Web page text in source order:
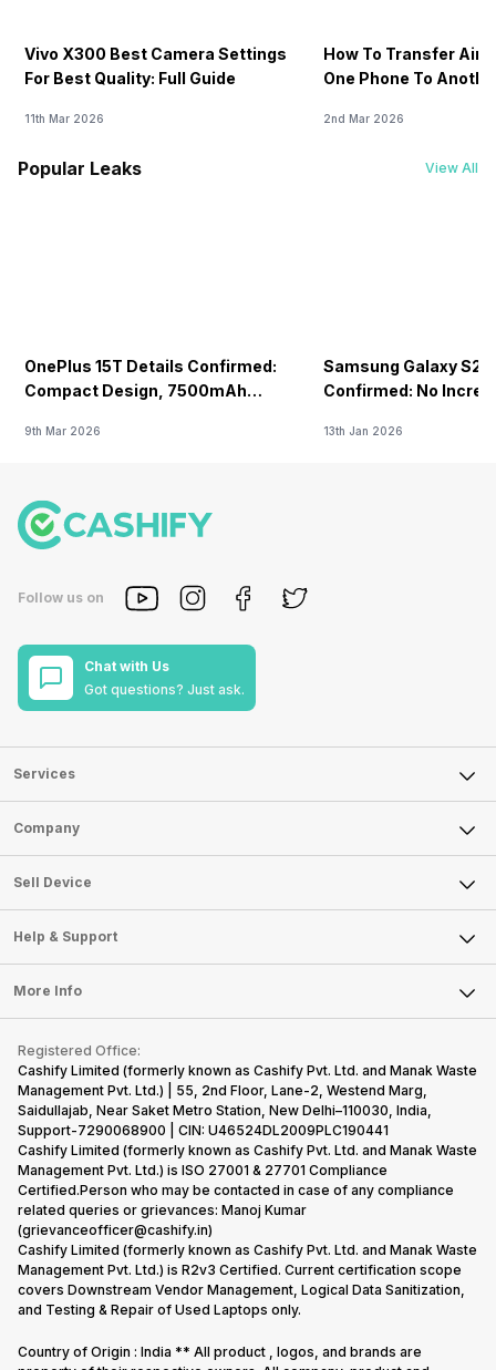
Vivo X300 Best Camera Settings
For Best Quality: Full Guide
11th Mar 2026
How To Transfer
One Phone To
2nd Mar 2026
Popular Leaks View All
OnePlus 15T Details Confirmed:
Compact Design, 7500mAh
Launch
9th Mar 2026
Samsung Galaxy
Confirmed: No
13th Jan 2026
Follow us on
Chat with Us
Got questions? Just ask.
Services
Sell Phone
Sell Television
Sell Smart Watch
Sell Smart Speakers
Sell DSLR Camera
Sell Earbuds
Repair Phone
Recycle Phone
Find New Phone
Partner With Us
Company
About Us
Careers
Articles
Press Releases
Become Cashify Partner
Become Supersale Partner
Corporate Information
Sell Device
Mobile Phone
Laptop
Tablet
iMac
Gaming Consoles
Help & Support
FAQ
Contact Us
Warranty Policy
Refund Policy
More Info
Privacy Policy
Terms of Use
E-Waste Policy
Cookie Policy
What is Refurbished
Registered Office:
Cashify Limited (formerly known as Cashify Pvt. Ltd. and Manak Waste
Management Pvt. Ltd.) | 55, 2nd Floor, Lane-2, Westend Marg,
Saidullajab, Near Saket Metro Station, New Delhi–110030, India,
Support-7290068900 | CIN: U46524DL2009PLC190441
Cashify Limited (formerly known as Cashify Pvt. Ltd. and Manak Waste
Management Pvt. Ltd.) is ISO 27001 & 27701 Compliance
Certified.Person who may be contacted in case of any compliance
related queries or grievances: Manoj Kumar
(grievanceofficer@cashify.in)
Cashify Limited (formerly known as Cashify Pvt. Ltd. and Manak Waste
Management Pvt. Ltd.) is R2v3 Certified. Current certification scope
covers Downstream Vendor Management, Logical Data Sanitization,
and Testing & Repair of Used Laptops only.
Country of Origin : India ** All product , logos, and brands are